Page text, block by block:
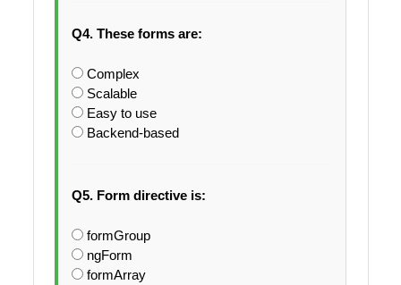
Q4. These forms are:
Complex
Scalable
Easy to use
Backend-based
Q5. Form directive is:
formGroup
ngForm
formArray